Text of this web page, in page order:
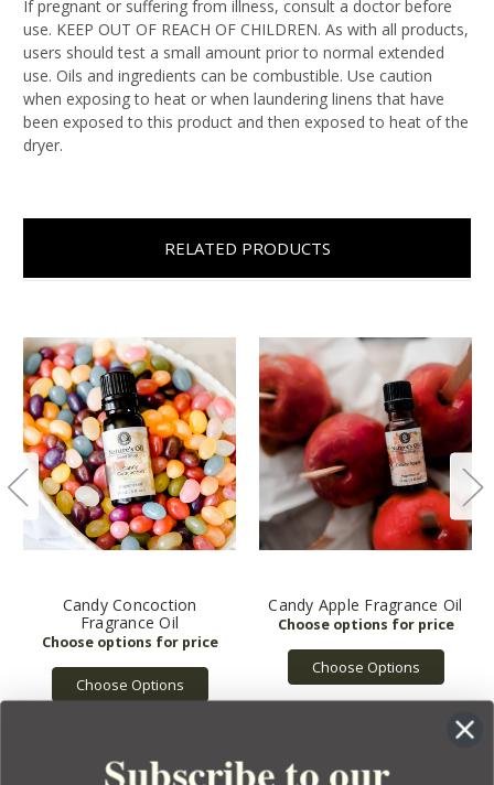
If pregnant or suffering from illness, consult a doctor before
use. KEEP OUT OF REACH OF CHILDREN. As with all products,
users should test a small amount prior to normal extended
use. Oils and ingredients can be combustible. Use caution
when exposing to heat or when laundering linens that have
been exposed to this product and then exposed to heat of the
dryer.
RELATED PRODUCTS
Candy Concoction
Fragrance Oil
Choose Options
Candy Apple Fragrance Oil
Choose Options